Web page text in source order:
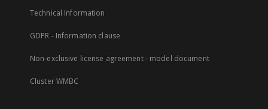
Technical Information
GDPR - Information clause
Non-exclusive license agreement - model document
Cluster WMBC